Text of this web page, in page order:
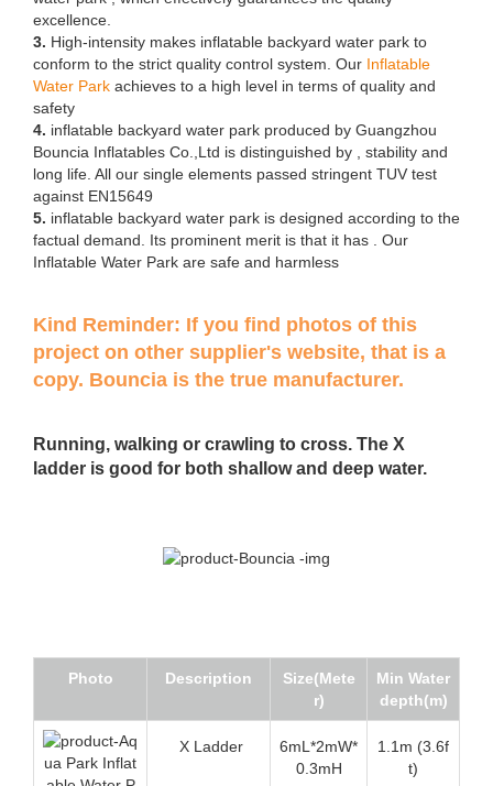
excellence.
3. High-intensity makes inflatable backyard water park to
conform to the strict quality control system. Our Inflatable
Water Park achieves to a high level in terms of quality and
safety
4. inflatable backyard water park produced by Guangzhou
Bouncia Inflatables Co.,Ltd is distinguished by , stability and
long life. All our single elements passed stringent TUV test
against EN15649
5. inflatable backyard water park is designed according to the
factual demand. Its prominent merit is that it has . Our
Inflatable Water Park are safe and harmless
Kind Reminder: If you find photos of this
project on other supplier's website, that is a
copy. Bouncia is the true manufacturer.
Running, walking or crawling to cross. The X
ladder is good for both shallow and deep water.
Photo Description
Size(Mete
r)
Min Water
depth(m)
X Ladder
6mL*2mW*
0.3mH
1.1m (3.6f
t)